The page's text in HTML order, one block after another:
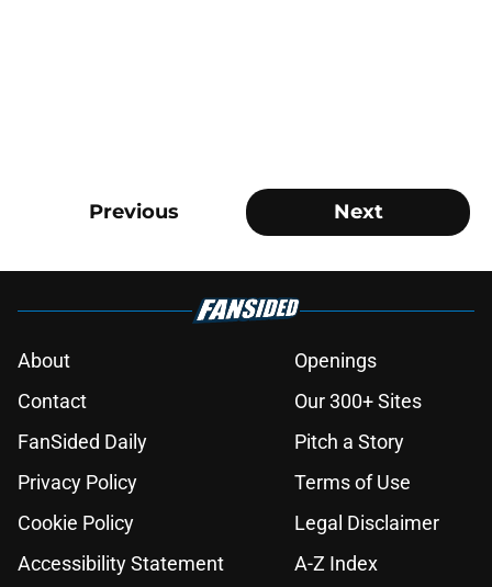
Previous Next
About
Openings
Contact
Our 300+ Sites
FanSided Daily
Pitch a Story
Privacy Policy
Terms of Use
Cookie Policy
Legal Disclaimer
Accessibility Statement
A-Z Index